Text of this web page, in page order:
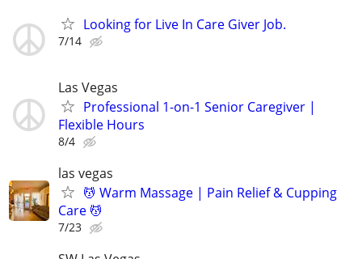
Looking for Live In Care Giver Job.
7/14
Las Vegas
Professional 1-on-1 Senior Caregiver |
Flexible Hours
8/4
las vegas
💆 Warm Massage | Pain Relief & Cupping
Care 💆
7/23